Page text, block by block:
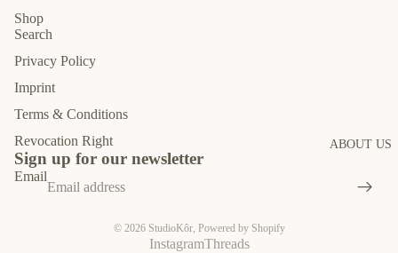
ABOUT US
Shop
Search
Privacy Policy
Imprint
Terms & Conditions
Revocation Right
Sign up for our newsletter
Email
© 2026 StudioKôr, Powered by Shopify
InstagramThreads